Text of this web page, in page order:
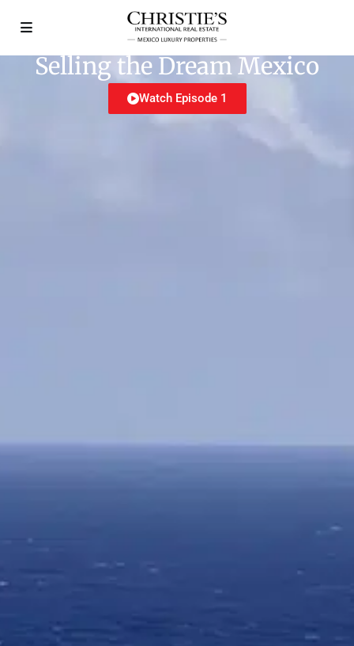
Selling the Dream Mexico
Watch Episode 1